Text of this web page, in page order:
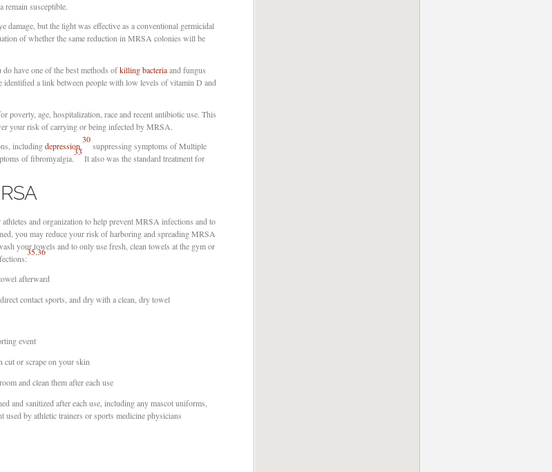
remain susceptible.
damage, but the light was effective as a conventional germicidal
of whether the same reduction in MRSA colonies will be
have one of the best methods ofkilling bacteriaand fungus
identified a link between people with low levels of vitamin D and
poverty, age, hospitalization, race and recent antibiotic use. This
your risk of carrying or being infected by MRSA.
includingdepression
30
suppressing symptoms of Multiple
of fibromyalgia.
33
It also was the standard treatment for
and organization to help prevent MRSA infections and to
you may reduce your risk of harboring and spreading MRSA
your towels and to only use fresh, clean towels at the gym or
35,36
afterward
contact sports, and dry with a clean, dry towel
event
cut or scrape on your skin
and clean them after each use
and sanitized after each use, including any mascot uniforms,
by athletic trainers or sports medicine physicians